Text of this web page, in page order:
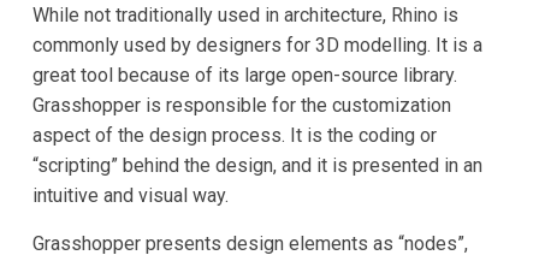
While not traditionally used in architecture, Rhino is
commonly used by designers for 3D modelling. It is a
great tool because of its large open-source library.
Grasshopper is responsible for the customization
aspect of the design process. It is the coding or
“scripting” behind the design, and it is presented in an
intuitive and visual way.
Grasshopper presents design elements as “nodes”,